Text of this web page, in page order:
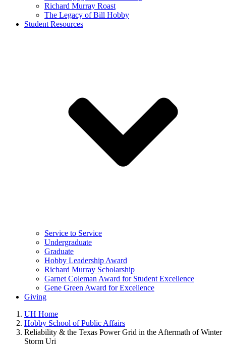
Richard Murray Roast
The Legacy of Bill Hobby
Student Resources
Service to Service
Undergraduate
Graduate
Hobby Leadership Award
Richard Murray Scholarship
Garnet Coleman Award for Student Excellence
Gene Green Award for Excellence
Giving
UH Home
Hobby School of Public Affairs
Reliability & the Texas Power Grid in the Aftermath of Winter
Storm Uri